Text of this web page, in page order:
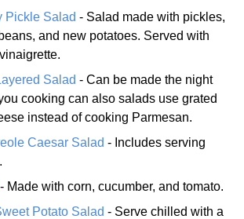
Pickle Salad - Salad made with pickles,
and new potatoes. Served with
Salad - Can be made the night
cooking can also salads use grated
instead of cooking Parmesan.
Caesar Salad - Includes serving
- Made with corn, cucumber, and tomato.
Potato Salad - Serve chilled with a